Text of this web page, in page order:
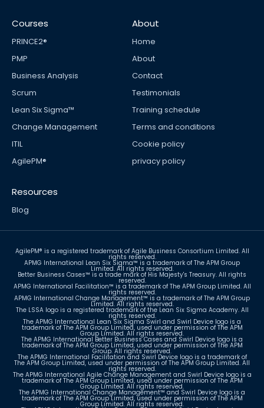
Courses
PRINCE2®
PMP
Business Analysis
Scrum
Lean Six Sigma™
Change Management
ITIL
AgilePM®
About
Home
About
Contact
Testimonials
Training schedule
Terms and conditions
Cookie policy
privacy policy
Resources
Blog
Sign up for newsletter
AgilePM® is a registered trademark of Agile Business Consortium Limited. All
rights reserved.
APMG International Lean Six Sigma™ is a trademark of The APM Group
Limited. All rights reserved.
Better Business Cases™ is a trade mark of His Majesty's Treasury. All rights
reserved.
APMG International Facilitation™ is a trademark of The APM Group Limited. All
rights reserved.
APMG International Change Management™ is a trademark of The APM Group
Limited. All rights reserved.
The LSSA logo is a registered trademark of the Lean Six Sigma Academy. All
rights reserved.
The APMG International Lean Six Sigma Swirl and Swirl Device logo is a
trademark of The APM Group Limited, used under permission of The APM
Group Limited. All rights reserved.
The APMG International Better Business Cases and Swirl Device logo is a
trademark of The APM Group Limited, used under permission of The APM
Group. All rights reserved.
The APMG International Facilitation and Swirl Device logo is a trademark of
The APM Group Limited, used under permission of The APM Group Limited. All
rights reserved.
The APMG International Agile Change Management and Swirl Device logo is a
trademark of The APM Group Limited, used under permission of The APM
Group Limited. All rights reserved.
The APMG International Change Management™ and Swirl Device logo is a
trademark of The APM Group Limited, used under permission of The APM
Group Limited. All rights reserved.